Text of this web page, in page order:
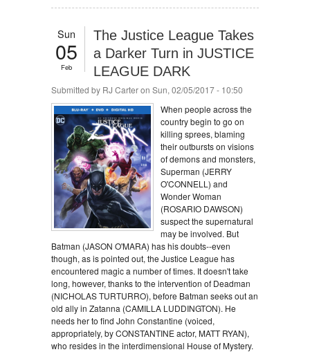
Sun
05
Feb
The Justice League Takes
a Darker Turn in JUSTICE
LEAGUE DARK
Submitted by RJ Carteron Sun, 02/05/2017 - 10:50
When people across the
country begin to go on
killing sprees, blaming
their outbursts on visions
of demons and monsters,
Superman (JERRY
O'CONNELL) and
Wonder Woman
(ROSARIO DAWSON)
suspect the supernatural
may be involved. But
Batman (JASON O'MARA) has his doubts--even
though, as is pointed out, the Justice League has
encountered magic a number of times. It doesn't take
long, however, thanks to the intervention of Deadman
(NICHOLAS TURTURRO), before Batman seeks out an
old ally in Zatanna (CAMILLA LUDDINGTON). He
needs her to find John Constantine (voiced,
appropriately, by CONSTANTINE actor, MATT RYAN),
who resides in the interdimensional House of Mystery.